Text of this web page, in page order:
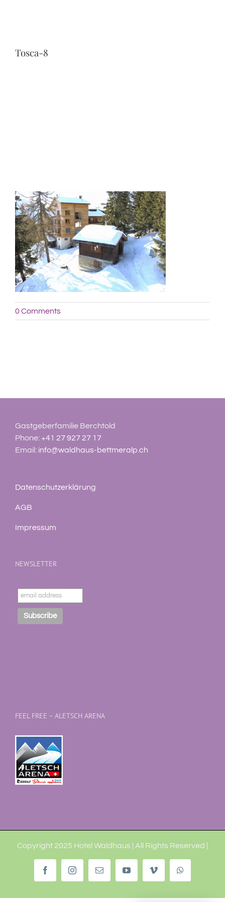
Tosca-8
0 Comments
Gastgeberfamilie Berchtold
Phone:+41 27 927 27 17
Email: info@waldhaus-bettmeralp.ch
Datenschutzerklärung
AGB
Impressum
NEWSLETTER
FEEL FREE – ALETSCH ARENA
Copyright 2025 Hotel Waldhaus | All Rights Reserved |
FacebookInstagramEmail YouTubeVimeo